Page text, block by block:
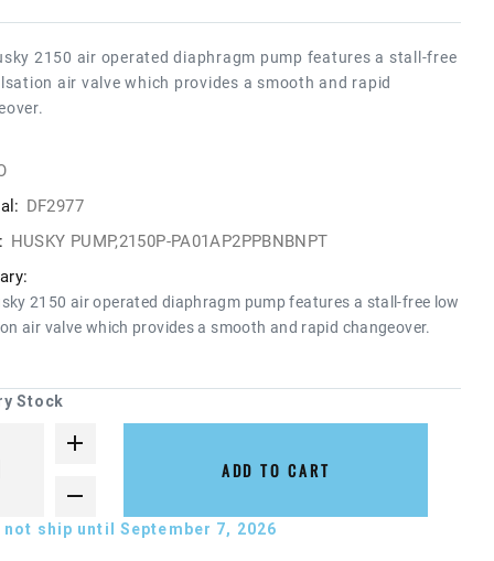
2150 air operated diaphragm pump features a stall-free
air valve which provides a smooth and rapid
DF2977
HUSKY PUMP,2150P-PA01AP2PPBNBNPT
2150 air operated diaphragm pump features a stall-free low
air valve which provides a smooth and rapid changeover.
Stock
ADD TO CART
not ship until September 7, 2026